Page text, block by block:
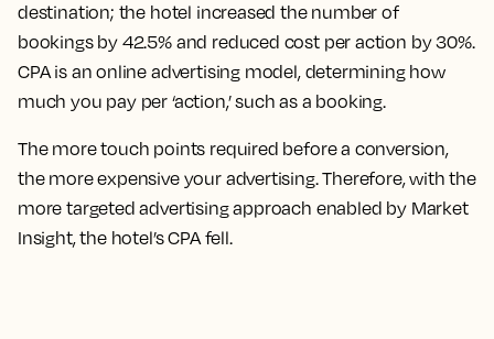
destination; the hotel increased the number of
bookings by 42.5% and reduced cost per action by 30%.
CPA is an online advertising model, determining how
much you pay per ‘action,’ such as a booking.
The more touch points required before a conversion,
the more expensive your advertising. Therefore, with the
more targeted advertising approach enabled by Market
Insight, the hotel’s CPA fell.